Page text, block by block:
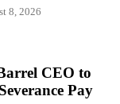
8, 2026
CEO to
Pay